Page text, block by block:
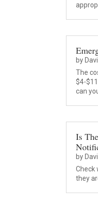
by
The
$4-
can
Is
by
Check
they